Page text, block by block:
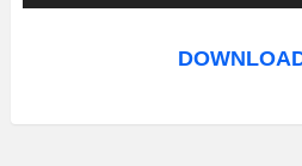
u
o